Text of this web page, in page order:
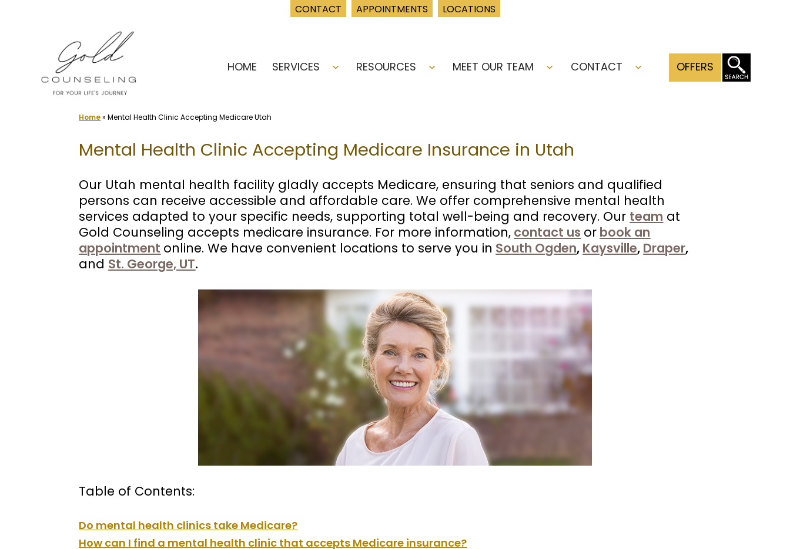
CONTACT APPOINTMENTS LOCATIONS
HOME SERVICES
Open
RESOURCES
Open
MEET OUR TEAM
Open
CONTACT OFFERS
Home»Mental Health Clinic Accepting Medicare Utah
Mental Health Clinic Accepting Medicare Insurance in Utah
Our Utah mental health facility gladly accepts Medicare, ensuring that seniors and qualified
persons can receive accessible and affordable care. We offer comprehensive mental health
services adapted to your specific needs, supporting total well-being and recovery. Our team at
Gold Counseling accepts medicare insurance. For more information, contact us or book an
appointment online. We have convenient locations to serve you in South Ogden, Kaysville, Draper,
and St. George, UT.
Table of Contents:
Do mental health clinics take Medicare?
How can I find a mental health clinic that accepts Medicare insurance?